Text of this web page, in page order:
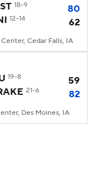
Recruits
Classic
18-9
80
12-14 62
Cedar Falls, IA
19-8
59
21-6 82
Des Moines, IA